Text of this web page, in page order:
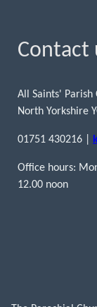
Contact
All Saints' Parish
North Yorkshire
01751 430216 |
Office hours:
12.00 noon